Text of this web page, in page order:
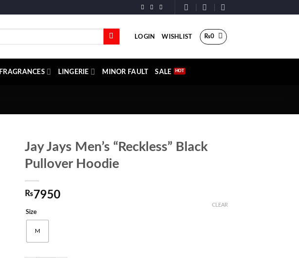
LOGIN WISHLIST ₨0
FRAGRANCES LINGERIE MINOR FAULT SALE
Jay Jays Men’s “Reckless” Black
Pullover Hoodie
₨7950
Size
M
CLEAR